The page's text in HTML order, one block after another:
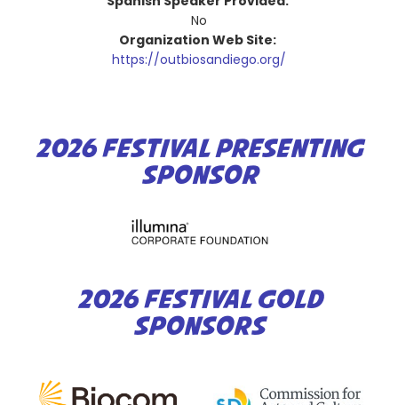
No
Organization Web Site:
https://outbiosandiego.org/
2026 FESTIVAL PRESENTING
SPONSOR
2026 FESTIVAL GOLD
SPONSORS